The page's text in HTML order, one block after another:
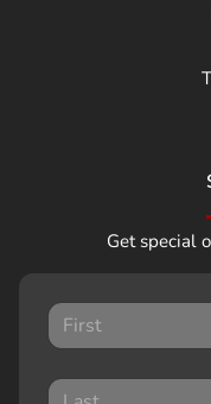
Get special